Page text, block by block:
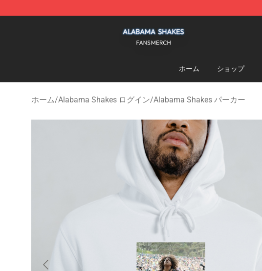
ホーム ショップ
ホーム/Alabama Shakes ログイン/Alabama Shakes パーカー